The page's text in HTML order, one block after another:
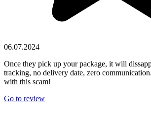
06.07.2024
Once they pick up your package, it will
tracking, no delivery date, zero
with this scam!
Go to review